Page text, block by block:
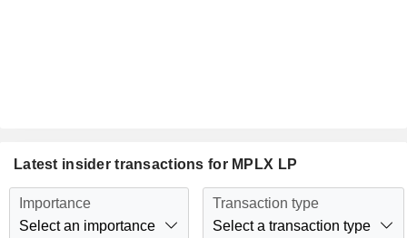
Latest insider transactions for MPLX LP
Importance
Select an importance
Transaction type
Select a transaction type